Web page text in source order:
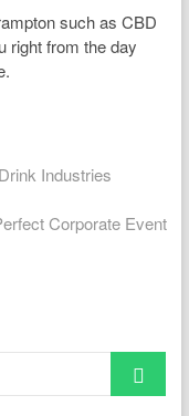
such as CBD
right from the day
Industries
Corporate Event